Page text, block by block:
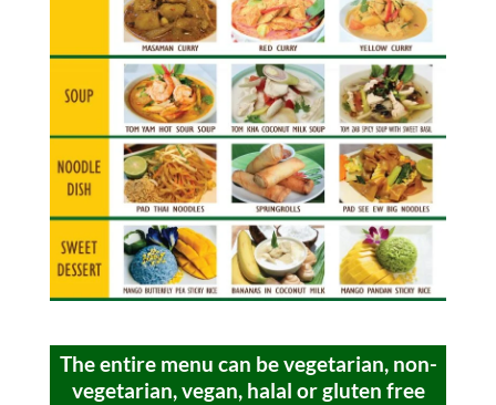
The entire menu can be vegetarian, non-
vegetarian, vegan, halal or gluten free